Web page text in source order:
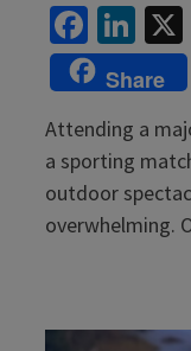
Share
Attending a
a sporting
outdoor
overwhelming.